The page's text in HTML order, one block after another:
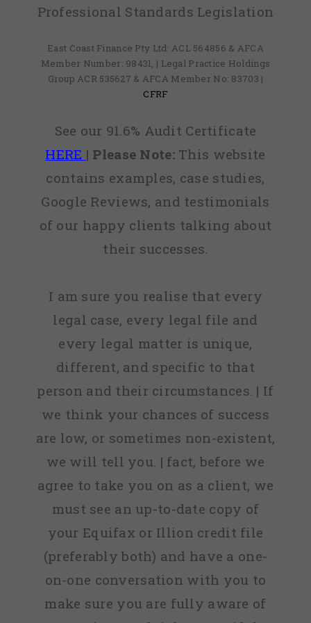
Professional Standards Legislation
East Coast Finance Pty Ltd: ACL 564856 & AFCA
Member Number: 98431, | Legal Practice Holdings
Group ACR 535627 & AFCA Member No: 83703 |
CFRF
See our 91.6% Audit Certificate
HERE | Please Note:This website
contains examples, case studies,
Google Reviews, and testimonials
of our happy clients talking about
their successes.
I am sure you realise that every
legal case, every legal file and
every legal matter is unique,
different, and specific to that
person and their circumstances. | If
we think your chances of success
are low, or sometimes non-existent,
we will tell you. | fact, before we
agree to take you on as a client, we
must see an up-to-date copy of
your Equifax or Illion credit file
(preferably both) and have a one-
on-one conversation with you to
make sure you are fully aware of